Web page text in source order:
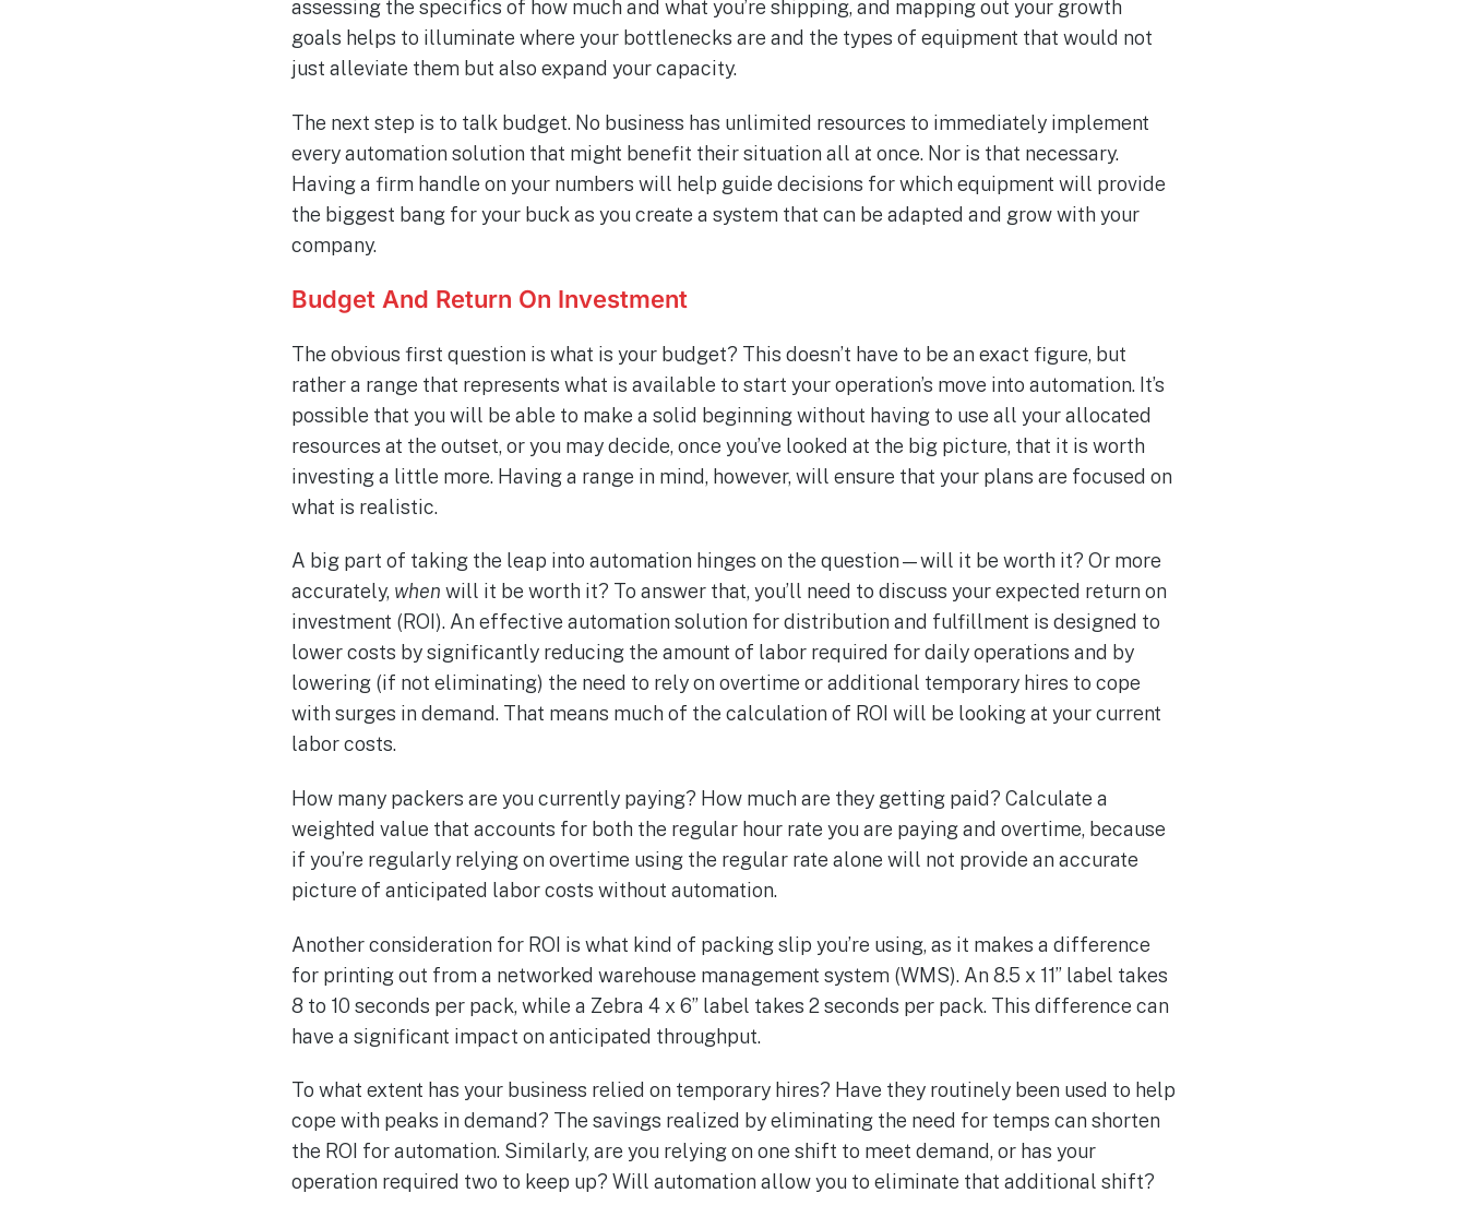
assessing the specifics of how much and what you’re shipping, and mapping out your growth
goals helps to illuminate where your bottlenecks are and the types of equipment that would not
just alleviate them but also expand your capacity.
The next step is to talk budget. No business has unlimited resources to immediately implement
every automation solution that might benefit their situation all at once. Nor is that necessary.
Having a firm handle on your numbers will help guide decisions for which equipment will provide
the biggest bang for your buck as you create a system that can be adapted and grow with your
company.
Budget And Return On Investment
The obvious first question is what is your budget? This doesn’t have to be an exact figure, but
rather a range that represents what is available to start your operation’s move into automation. It’s
possible that you will be able to make a solid beginning without having to use all your allocated
resources at the outset, or you may decide, once you’ve looked at the big picture, that it is worth
investing a little more. Having a range in mind, however, will ensure that your plans are focused on
what is realistic.
A big part of taking the leap into automation hinges on the question—will it be worth it? Or more
accurately, when will it be worth it? To answer that, you’ll need to discuss your expected return on
investment (ROI). An effective automation solution for distribution and fulfillment is designed to
lower costs by significantly reducing the amount of labor required for daily operations and by
lowering (if not eliminating) the need to rely on overtime or additional temporary hires to cope
with surges in demand. That means much of the calculation of ROI will be looking at your current
labor costs.
How many packers are you currently paying? How much are they getting paid? Calculate a
weighted value that accounts for both the regular hour rate you are paying and overtime, because
if you’re regularly relying on overtime using the regular rate alone will not provide an accurate
picture of anticipated labor costs without automation.
Another consideration for ROI is what kind of packing slip you’re using, as it makes a difference
for printing out from a networked warehouse management system (WMS). An 8.5 x 11” label takes
8 to 10 seconds per pack, while a Zebra 4 x 6” label takes 2 seconds per pack. This difference can
have a significant impact on anticipated throughput.
To what extent has your business relied on temporary hires? Have they routinely been used to help
cope with peaks in demand? The savings realized by eliminating the need for temps can shorten
the ROI for automation. Similarly, are you relying on one shift to meet demand, or has your
operation required two to keep up? Will automation allow you to eliminate that additional shift?